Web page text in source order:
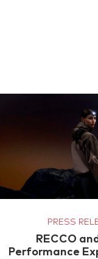
PRESS
RECCO
Performance